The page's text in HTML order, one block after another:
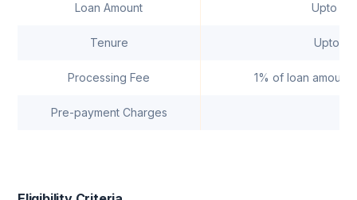
Loan Amount Upto ₹
Tenure Upto 5
Processing Fee 1% of loan amount
Pre-payment Charges